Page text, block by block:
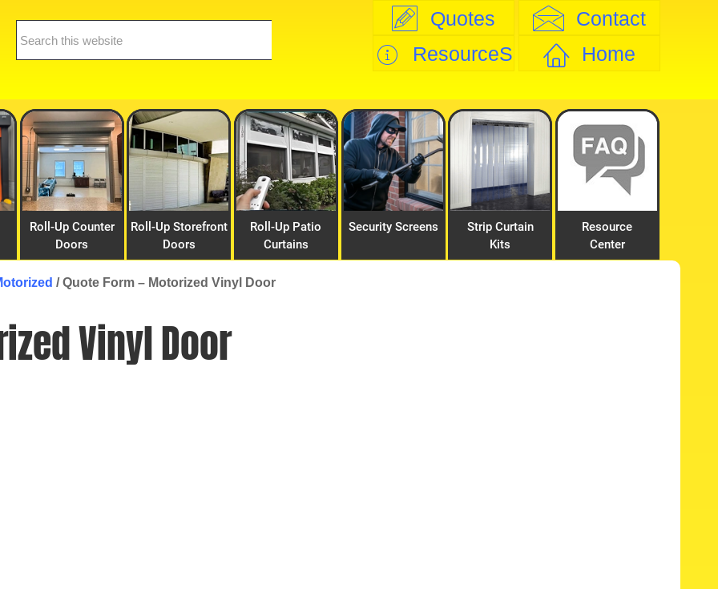
Quotes
ResourceS
Contact
Home
Roll-Up Counter
Doors
Roll-Up Storefront
Doors
Roll-Up Patio
Curtains
Security Screens
Strip Curtain
Kits
Resource
Center
/Quote Form – Motorized Vinyl Door
Vinyl Door